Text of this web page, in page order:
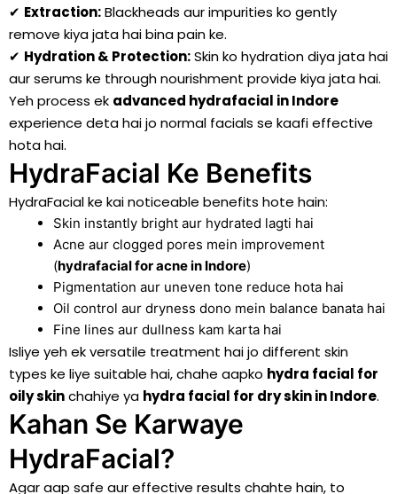
✔ Extraction:Blackheads aur impurities ko gently
remove kiya jata hai bina pain ke.
✔ Hydration & Protection:Skin ko hydration diya jata hai
aur serums ke through nourishment provide kiya jata hai.
Yeh process ek advanced hydrafacial in Indore
experience deta hai jo normal facials se kaafi effective
hota hai.
HydraFacial Ke Benefits
HydraFacial ke kai noticeable benefits hote hain:
Skin instantly bright aur hydrated lagti hai
Acne aur clogged pores mein improvement
(hydrafacial for acne in Indore)
Pigmentation aur uneven tone reduce hota hai
Oil control aur dryness dono mein balance banata hai
Fine lines aur dullness kam karta hai
Isliye yeh ek versatile treatment hai jo different skin
types ke liye suitable hai, chahe aapko hydra facial for
oily skinchahiye ya hydra facial for dry skin inIndore.
Kahan Se Karwaye
HydraFacial?
Agar aap safe aur effective results chahte hain, to